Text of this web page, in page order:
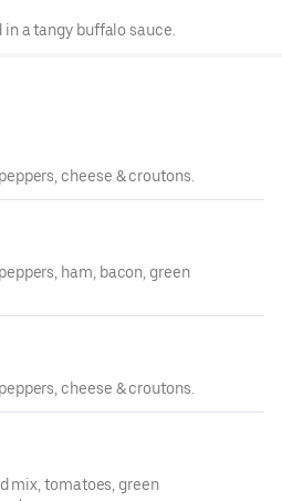
a tangy buffalo sauce.
cheese & croutons.
ham, bacon, green
cheese & croutons.
mix, tomatoes, green